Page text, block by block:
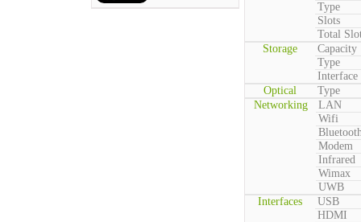
Type
Slots
Total
Storage
Capacity
Type
Interface
Optical
Type
Networking
LAN
Wifi
Modem
Infrared
Wimax
UWB
Interfaces
USB
HDMI